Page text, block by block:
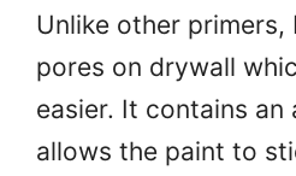
Unlike other primers,
pores on drywall
easier. It contains an
allows the paint to